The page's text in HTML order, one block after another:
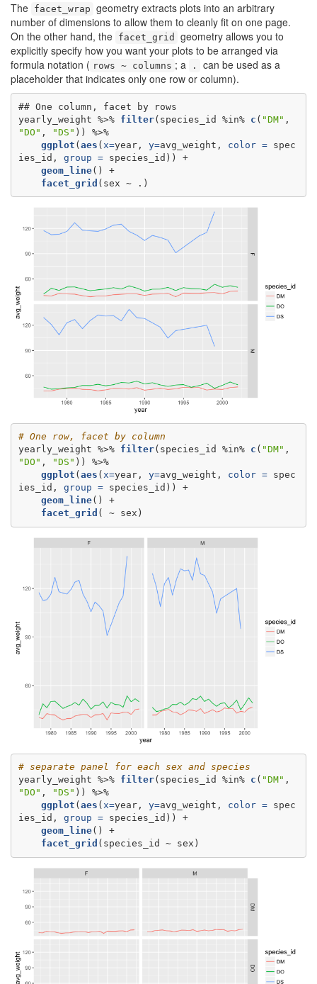
The facet_wrap geometry extracts plots into an arbitrary
number of dimensions to allow them to cleanly fit on one page.
On the other hand, the facet_grid
geometry allows you to
explicitly specify how you want your plots to be arranged via
formula notation ( rows ~ columns ; a .
can be used as a
placeholder that indicates only one row or column).
## One column, facet by rows
yearly_weight %>%
filter(species_id %in% c ( "DM"
"DO" , "DS"
)) %>%
ggplot ( aes ( x=year, y=avg_weight, color = spec
ies_id, group =
species_id)) +
geom_line
() +
facet_grid (sex ~ .)
# One row, facet by column
yearly_weight %>%
filter(species_id %in% c ( "DM"
"DO" , "DS"
)) %>%
ggplot ( aes ( x=year, y=avg_weight, color = spec
ies_id, group =
species_id)) +
geom_line
() +
facet_grid ( ~ sex)
# separate panel for each sex and species
yearly_weight %>%
filter(species_id %in% c ( "DM"
"DO" , "DS"
)) %>%
ggplot ( aes ( x=year, y=avg_weight, color = spec
ies_id, group =
species_id)) +
geom_line
() +
facet_grid (species_id ~ sex)